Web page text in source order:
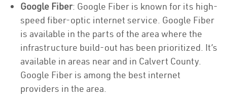
Google Fiber: Google Fiber is known for its high-
speed fiber-optic internet service. Google Fiber
is available in the parts of the area where the
infrastructure build-out has been prioritized. It’s
available in areas near and in Calvert County.
Google Fiber is among the best internet
providers in the area.